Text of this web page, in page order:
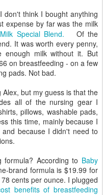
think I bought anything
expense by far was the milk
Special Blend.
Of the
It was worth every penny,
enough milk without it. But
on breastfeeding - on a few
pads. Not bad.
but my guess is that the
all of the nursing gear I
pillows, washable pads,
this time, mainly because I
because I didn't need to
According to Baby
brand formula is $19.99 for
cents per ounce. I plugged
benefits of breastfeeding